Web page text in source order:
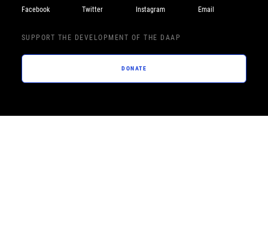
Facebook
Twitter Instagram Email
SUPPORT THE DEVELOPMENT OF THE DAAP
DONATE